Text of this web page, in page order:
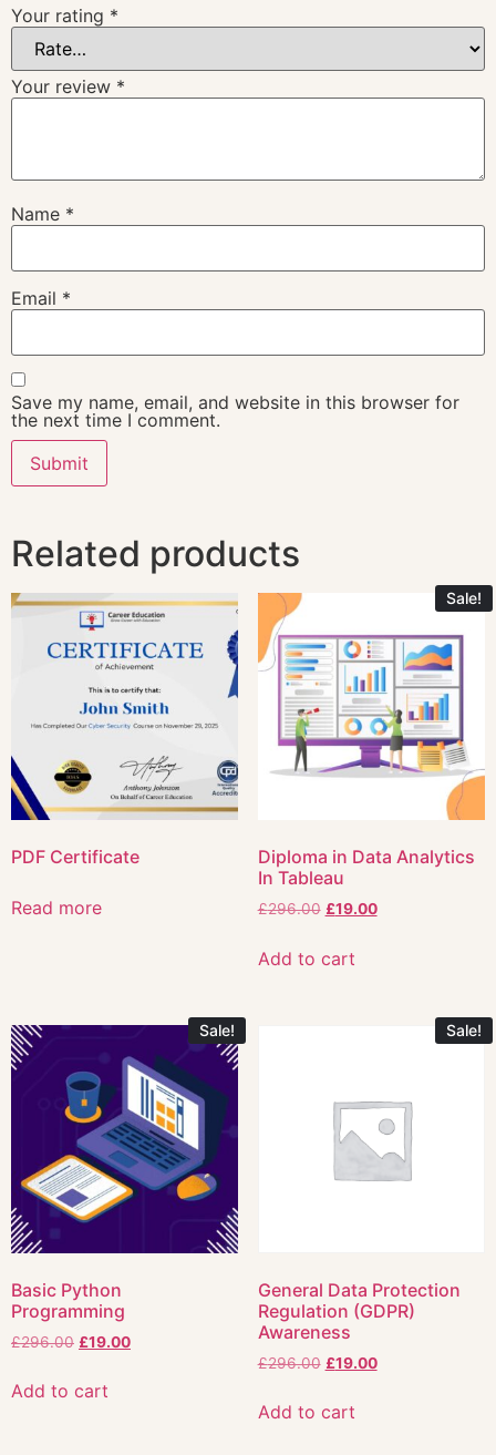
Your rating *
Your review *
Name *
Email *
Save my name, email, and website in this browser for
the next time I comment.
Related products
PDF Certificate
Read more
Sale!
Diploma in Data Analytics
In Tableau
£296.00 £19.00
Add to cart
Sale!
Basic Python
Programming
£296.00 £19.00
Add to cart
Sale!
General Data Protection
Regulation (GDPR)
Awareness
£296.00 £19.00
Add to cart